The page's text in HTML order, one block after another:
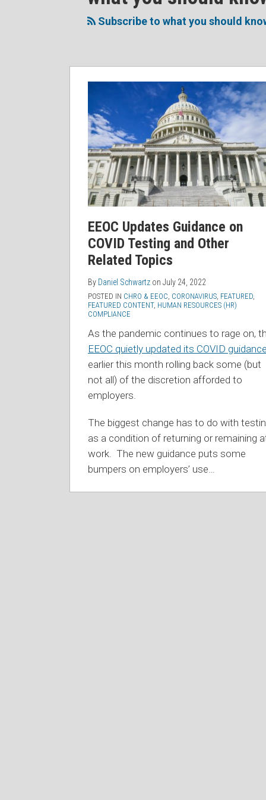
Subscribe to what you should
EEOC Updates Guidance on
COVID Testing and Other
Related Topics
By Daniel Schwartz on July 24, 2022
POSTED IN CHRO & EEOC, CORONAVIRUS, FEATURED,
FEATURED CONTENT, HUMAN RESOURCES (HR)
COMPLIANCE
As the pandemic continues to rage on,
EEOC quietly updated its COVID guidance
earlier this month rolling back some (but
not all) of the discretion afforded to
employers.
The biggest change has to do with
as a condition of returning or remaining
work. The new guidance puts some
bumpers on employers’ use…
this
RSS
Me
My
Linkedin
the
Discussion